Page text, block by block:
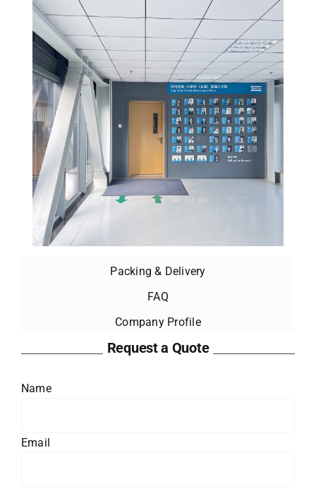
Packing & Delivery
FAQ
Company Profile
Request a Quote
Name
Email